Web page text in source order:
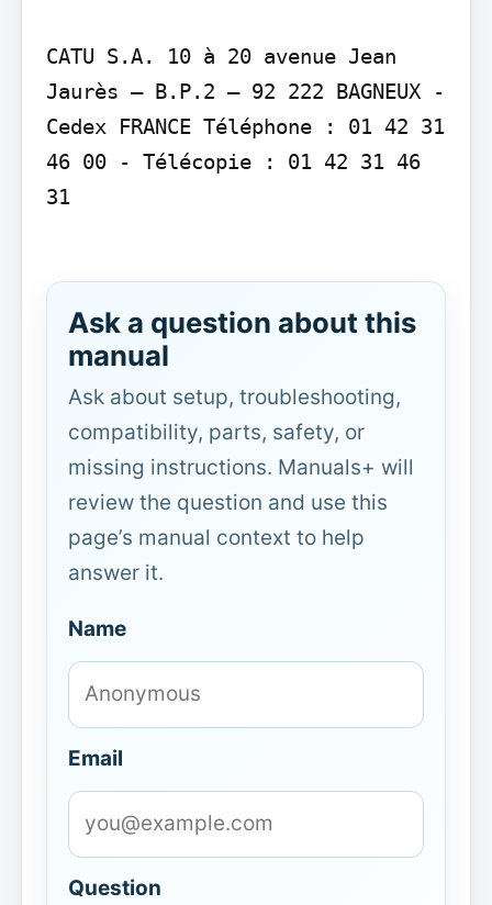
CATU S.A. 10 à 20 avenue Jean
Jaurès – B.P.2 – 92 222 BAGNEUX -
Cedex FRANCE Téléphone : 01 42 31
46 00 - Télécopie : 01 42 31 46
31
Ask a question about this
manual
Ask about setup, troubleshooting,
compatibility, parts, safety, or
missing instructions. Manuals+ will
review the question and use this
page’s manual context to help
answer it.
Name
Email
Question